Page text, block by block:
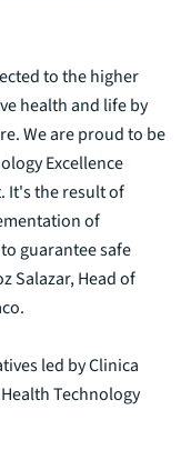
to the higher
health and life by
We are proud to be
Excellence
It's the result of
of
guarantee safe
Salazar, Head of
led by Clinica
Health Technology